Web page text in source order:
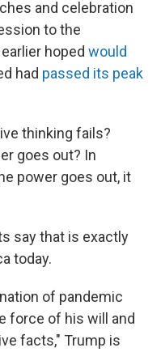
and celebration
to the
hoped would
had passed its peak
thinking fails?
goes out? In
power goes out, it
say that is exactly
today.
of pandemic
force of his will and
facts," Trump is